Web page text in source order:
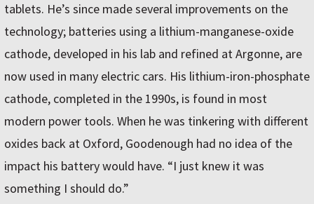
tablets. He’s since made several improvements on the
technology; batteries using a lithium-manganese-oxide
cathode, developed in his lab and refined at Argonne, are
now used in many electric cars. His lithium-iron-phosphate
cathode, completed in the 1990s, is found in most
modern power tools. When he was tinkering with different
oxides back at Oxford, Goodenough had no idea of the
impact his battery would have. “I just knew it was
something I should do.”